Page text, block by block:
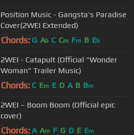
Position Music - Gangsta's Paradise
Cover(2WEI Extended)
Chords: G Ab C Cm Fm B Eb
2WEI - Catapult (Official "Wonder
Woman" Trailer Music)
Chords: C Em E D A B Bm
2WEI – Boom Boom (Official epic
cover)
Chords: A Am F G D E Em